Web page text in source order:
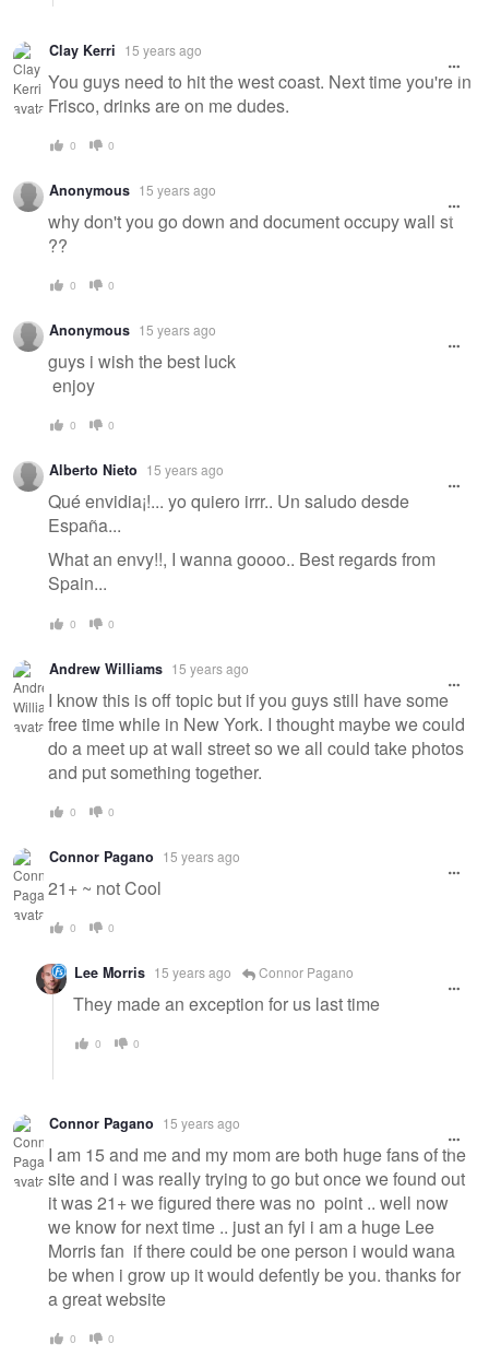
Clay Kerri 15 years ago
You guys need to hit the west coast. Next time you're in
Frisco, drinks are on me dudes.
0 0
Anonymous 15 years ago
why don't you go down and document occupy wall st
??
0 0
Anonymous 15 years ago
guys i wish the best luck
enjoy
0 0
Alberto Nieto 15 years ago
Qué envidia¡!... yo quiero irrr.. Un saludo desde
España...
What an envy!!, I wanna goooo.. Best regards from
Spain...
0 0
Andrew Williams 15 years ago
I know this is off topic but if you guys still have some
free time while in New York. I thought maybe we could
do a meet up at wall street so we all could take photos
and put something together.
0 0
Connor Pagano 15 years ago
21+ ~ not Cool
0 0
Lee Morris 15 years ago Connor Pagano
They made an exception for us last time
0 0
Connor Pagano 15 years ago
I am 15 and me and my mom are both huge fans of the
site and i was really trying to go but once we found out
it was 21+ we figured there was no point .. well now
we know for next time .. just an fyi i am a huge Lee
Morris fan if there could be one person i would wana
be when i grow up it would defently be you. thanks for
a great website
0 0